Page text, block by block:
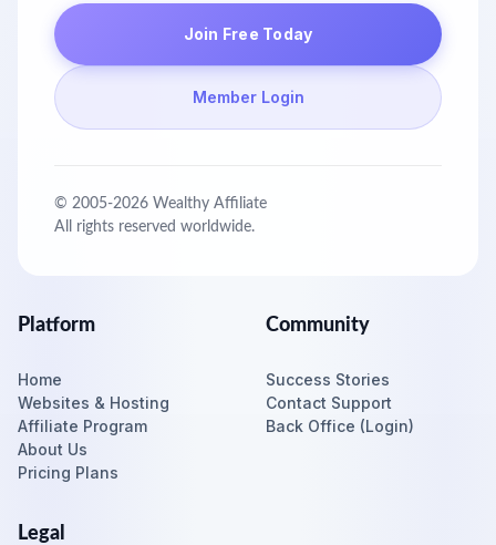
Join Free Today
Member Login
© 2005-2026 Wealthy Affiliate
All rights reserved worldwide.
Platform
Home
Websites & Hosting
Affiliate Program
About Us
Pricing Plans
Community
Success Stories
Contact Support
Back Office (Login)
Legal